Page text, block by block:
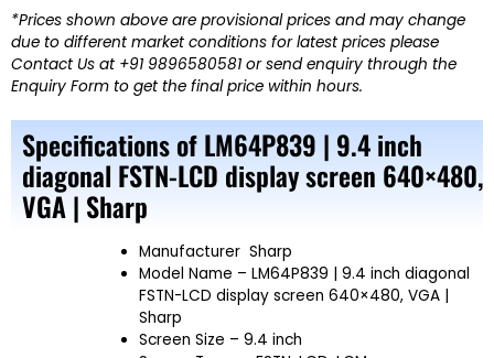
*Prices shown above are provisional prices and may change
due to different market conditions for latest prices please
Contact Us at +91 9896580581 or send enquiry through the
Enquiry Form to get the final price within hours.
Specifications of LM64P839 | 9.4 inch
diagonal FSTN-LCD display screen 640×480,
VGA | Sharp
Manufacturer Sharp
Model Name – LM64P839 | 9.4 inch diagonal
FSTN-LCD display screen 640×480, VGA |
Sharp
Screen Size – 9.4 inch